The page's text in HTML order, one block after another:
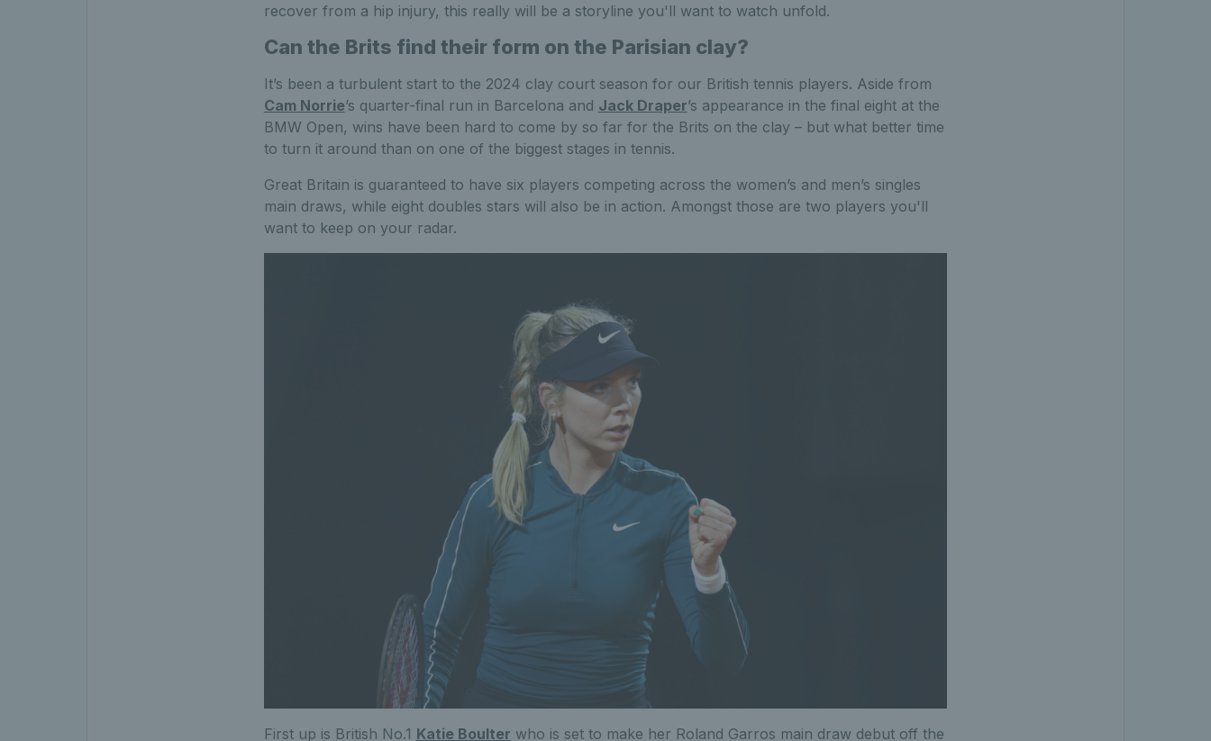
recover from a hip injury, this really will be a storyline you'll want to watch unfold.
Can the Brits find their form on the Parisian clay?
It’s been a turbulent start to the 2024 clay court season for our British tennis players. Aside from
Cam Norrie’s quarter-final run in Barcelona and Jack Draper’s appearance in the final eight at the
BMW Open, wins have been hard to come by so far for the Brits on the clay – but what better time
to turn it around than on one of the biggest stages in tennis.
Great Britain is guaranteed to have six players competing across the women’s and men’s singles
main draws, while eight doubles stars will also be in action. Amongst those are two players you'll
want to keep on your radar.
First up is British No.1 Katie Boulter who is set to make her Roland Garros main draw debut off the